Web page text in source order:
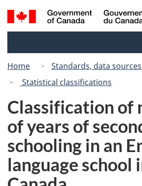
Skip
to
Switch
to
Search
and
Home
Standards, data
Statistical classifications
Classification of
of years of
schooling in an
language school